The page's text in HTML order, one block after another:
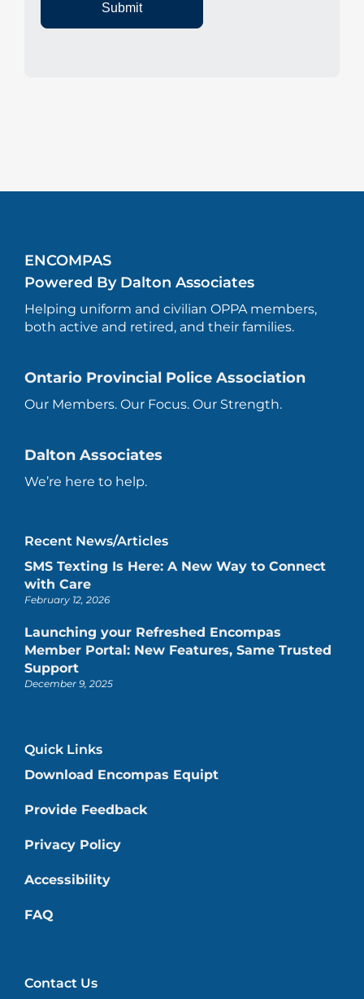
Submit
ENCOMPAS
Powered By Dalton Associates
Helping uniform and civilian OPPA members,
both active and retired, and their families.
Ontario Provincial Police Association
Our Members. Our Focus. Our Strength.
Dalton Associates
We’re here to help.
Recent News/Articles
SMS Texting Is Here: A New Way to Connect
with Care
February 12, 2026
Launching your Refreshed Encompas
Member Portal: New Features, Same Trusted
Support
December 9, 2025
Quick Links
Download Encompas Equipt
Provide Feedback
Privacy Policy
Accessibility
FAQ
Contact Us